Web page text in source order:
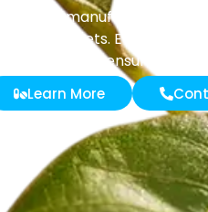
Masenz manufactures
powder sachets. Every
ensure purity
Learn More